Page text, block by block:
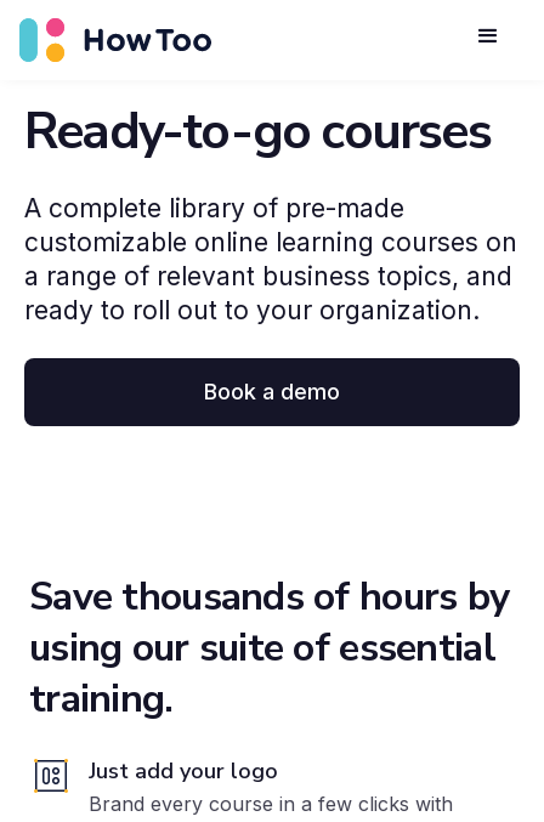
Ready-to-go courses
A complete library of pre-made
customizable online learning courses on
a range of relevant business topics, and
ready to roll out to your organization.
Book a demo
Save thousands of hours by
using our suite of essential
training.
Just add your logo
Brand every course in a few clicks with